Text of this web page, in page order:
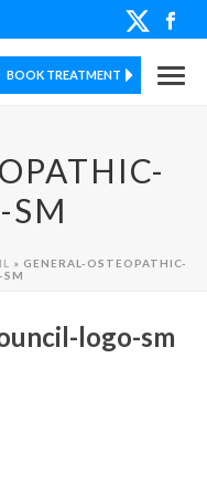
BOOK TREATMENT
SM
» GENERAL-OSTEOPATHIC-
SM
logo-sm